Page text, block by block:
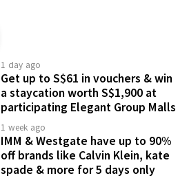
1 day ago
Get up to S$61 in vouchers & win
a staycation worth S$1,900 at
participating Elegant Group Malls
1 week ago
IMM & Westgate have up to 90%
off brands like Calvin Klein, kate
spade & more for 5 days only